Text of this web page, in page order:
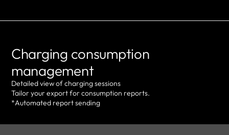
Charging consumption
management
Detailed view of charging sessions
Tailor your export for consumption reports.
*Automated report sending